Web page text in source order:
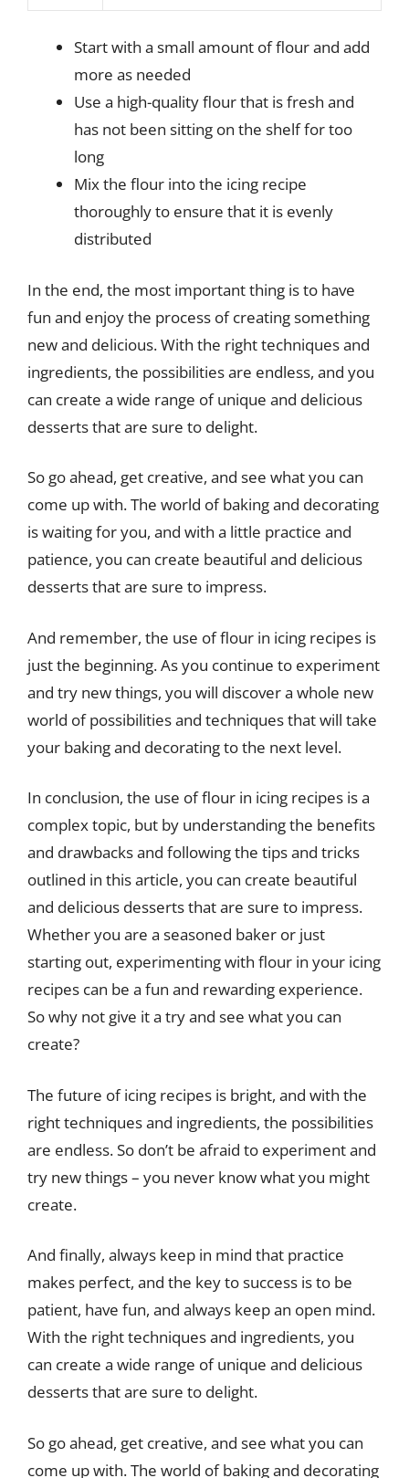
Start with a small amount of flour and add
more as needed
Use a high-quality flour that is fresh and
has not been sitting on the shelf for too
long
Mix the flour into the icing recipe
thoroughly to ensure that it is evenly
distributed
In the end, the most important thing is to have
fun and enjoy the process of creating something
new and delicious. With the right techniques and
ingredients, the possibilities are endless, and you
can create a wide range of unique and delicious
desserts that are sure to delight.
So go ahead, get creative, and see what you can
come up with. The world of baking and decorating
is waiting for you, and with a little practice and
patience, you can create beautiful and delicious
desserts that are sure to impress.
And remember, the use of flour in icing recipes is
just the beginning. As you continue to experiment
and try new things, you will discover a whole new
world of possibilities and techniques that will take
your baking and decorating to the next level.
In conclusion, the use of flour in icing recipes is a
complex topic, but by understanding the benefits
and drawbacks and following the tips and tricks
outlined in this article, you can create beautiful
and delicious desserts that are sure to impress.
Whether you are a seasoned baker or just
starting out, experimenting with flour in your icing
recipes can be a fun and rewarding experience.
So why not give it a try and see what you can
create?
The future of icing recipes is bright, and with the
right techniques and ingredients, the possibilities
are endless. So don’t be afraid to experiment and
try new things – you never know what you might
create.
And finally, always keep in mind that practice
makes perfect, and the key to success is to be
patient, have fun, and always keep an open mind.
With the right techniques and ingredients, you
can create a wide range of unique and delicious
desserts that are sure to delight.
So go ahead, get creative, and see what you can
come up with. The world of baking and decorating